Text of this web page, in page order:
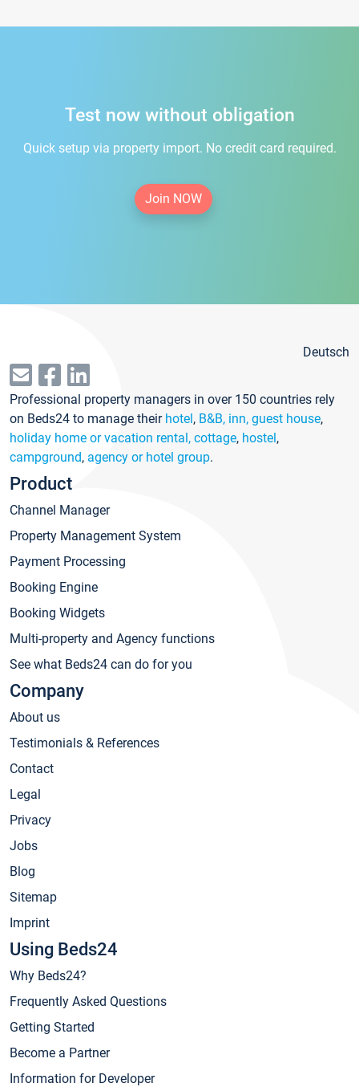
Test now without obligation
Quick setup via property import. No credit card required.
Join NOW
Deutsch
Professional property managers in over 150 countries rely
on Beds24 to manage their hotel, B&B, inn, guest house,
holiday home or vacation rental, cottage, hostel,
campground, agency or hotel group.
Product
Channel Manager
Property Management System
Payment Processing
Booking Engine
Booking Widgets
Multi-property and Agency functions
See what Beds24 can do for you
Company
About us
Testimonials & References
Contact
Legal
Privacy
Jobs
Blog
Sitemap
Imprint
Using Beds24
Why Beds24?
Frequently Asked Questions
Getting Started
Become a Partner
Information for Developer